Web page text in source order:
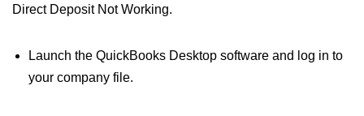
Direct Deposit Not Working.
Launch the QuickBooks Desktop software and log in to
your company file.